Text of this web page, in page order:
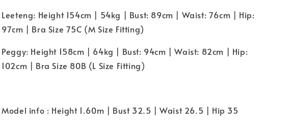
Leeteng: Height 154cm | 54kg | Bust: 89cm | Waist: 76cm | Hip:
97cm | Bra Size 75C (M Size Fitting)
Peggy: Height 158cm | 64kg | Bust: 94cm | Waist: 82cm | Hip:
102cm | Bra Size 80B (L Size Fitting)
Model info : Height 1.60m | Bust 32.5 | Waist 26.5 | Hip 35